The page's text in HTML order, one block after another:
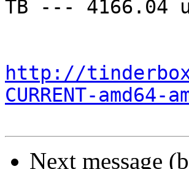
TB --- 4166.04
http://
CURRENT-
Next message